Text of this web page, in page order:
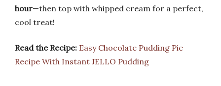
hour—then top with whipped cream for a perfect,
cool treat!
Read the Recipe: Easy Chocolate Pudding Pie
Recipe With Instant JELLO Pudding